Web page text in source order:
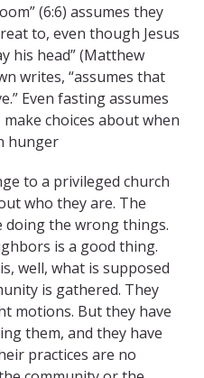
(6:6) assumes they
to, even though Jesus
his head” (Matthew
writes, “assumes that
Even fasting assumes
choices about when
hunger
to a privileged church
who they are. The
doing the wrong things.
is a good thing.
well, what is supposed
is gathered. They
motions. But they have
them, and they have
practices are no